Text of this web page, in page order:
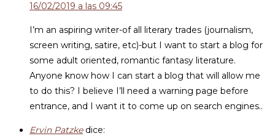
16/02/2019 a las 09:45
I’m an aspiring writer-of all literary trades (journalism,
screen writing, satire, etc)-but I want to start a blog for
some adult oriented, romantic fantasy literature.
Anyone know how I can start a blog that will allow me
to do this? I believe I’ll need a warning page before
entrance, and I want it to come up on search engines..
Ervin Patzke dice: